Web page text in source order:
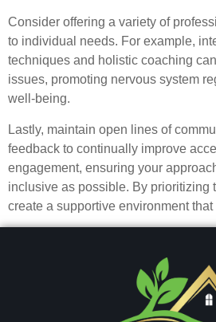
Consider offering a variety of
to individual needs. For example,
techniques and holistic coaching
issues, promoting nervous system
well-being.
Lastly, maintain open lines of
feedback to continually improve
engagement, ensuring your
inclusive as possible. By prioritizing
create a supportive environment